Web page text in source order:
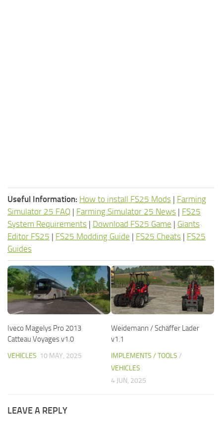
Useful Information: How to install FS25 Mods | Farming
Simulator 25 FAQ | Farming Simulator 25 News | FS25
System Requirements | Download FS25 Game | Giants
Editor FS25 | FS25 Modding Guide | FS25 Cheats | FS25
Guides
Iveco Magelys Pro 2013
Catteau Voyages v1.0
VEHICLES 10 MAY, 2025
Weidemann / Schäffer Lader
v1.1
IMPLEMENTS / TOOLS /
VEHICLES
4 JUN, 2025
LEAVE A REPLY